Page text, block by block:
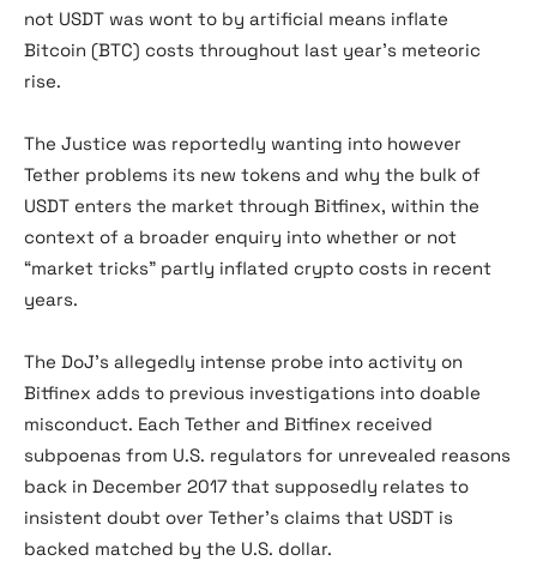
not USDT was wont to by artificial means inflate
Bitcoin (BTC) costs throughout last year’s meteoric
rise.
The Justice was reportedly wanting into however
Tether problems its new tokens and why the bulk of
USDT enters the market through Bitfinex, within the
context of a broader enquiry into whether or not
“market tricks” partly inflated crypto costs in recent
years.
The DoJ’s allegedly intense probe into activity on
Bitfinex adds to previous investigations into doable
misconduct. Each Tether and Bitfinex received
subpoenas from U.S. regulators for unrevealed reasons
back in December 2017 that supposedly relates to
insistent doubt over Tether’s claims that USDT is
backed matched by the U.S. dollar.